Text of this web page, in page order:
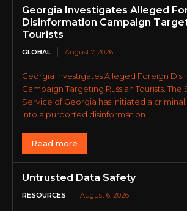
Georgia Investigates Alleged
Disinformation Campaign
Tourists
GLOBAL August 7, 2026
Georgia Investigates Alleged Foreign
Campaign Targeting Russian Tourists.
Service of Georgia has initiated a
into a purported disinformation...
Read more
Untrusted Data Safety
RESOURCES August 6, 2026